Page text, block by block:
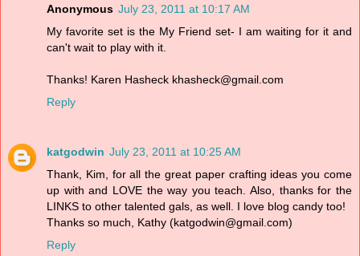
Anonymous July 23, 2011 at 10:17 AM
My favorite set is the My Friend set- I am waiting for it and
can't wait to play with it.
Thanks! Karen Hasheck khasheck@gmail.com
Reply
katgodwin July 23, 2011 at 10:25 AM
Thank, Kim, for all the great paper crafting ideas you come
up with and LOVE the way you teach. Also, thanks for the
LINKS to other talented gals, as well. I love blog candy too!
Thanks so much, Kathy (katgodwin@gmail.com)
Reply